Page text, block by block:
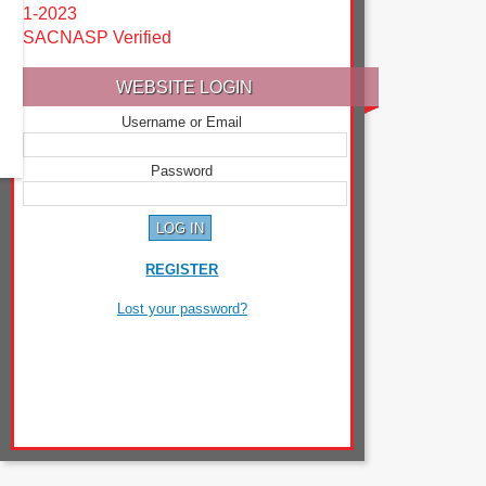
1-2023
SACNASP Verified
WEBSITE LOGIN
Username or Email
Password
REGISTER
Lost your password?